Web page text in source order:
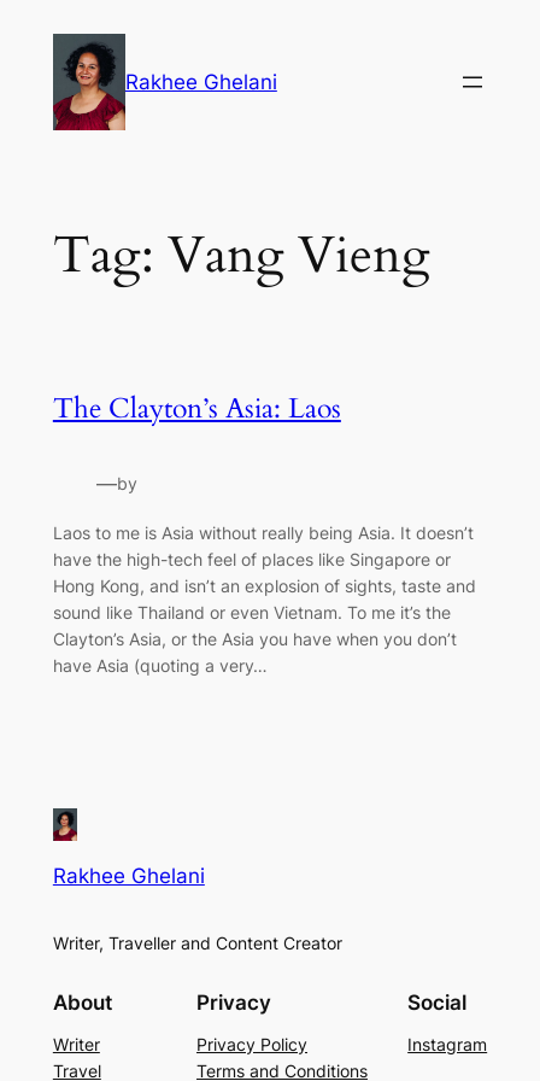
content
Rakhee Ghelani
Tag: Vang Vieng
The Clayton’s Asia: Laos
—by
Laos to me is Asia without really being Asia. It doesn’t
have the high-tech feel of places like Singapore or
Hong Kong, and isn’t an explosion of sights, taste and
sound like Thailand or even Vietnam. To me it’s the
Clayton’s Asia, or the Asia you have when you don’t
have Asia (quoting a very…
Rakhee Ghelani
Writer, Traveller and Content Creator
About
Writer
Travel
Privacy
Privacy Policy
Terms and Conditions
Social
Instagram